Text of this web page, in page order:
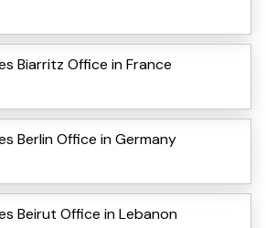
Biarritz Office in France
Berlin Office in Germany
Beirut Office in Lebanon